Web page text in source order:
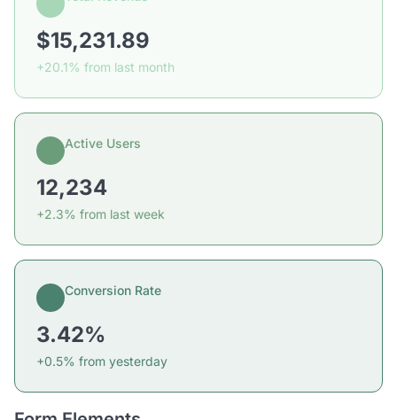
$15,231.89
+20.1% from last month
Active Users
12,234
+2.3% from last week
Conversion Rate
3.42%
+0.5% from yesterday